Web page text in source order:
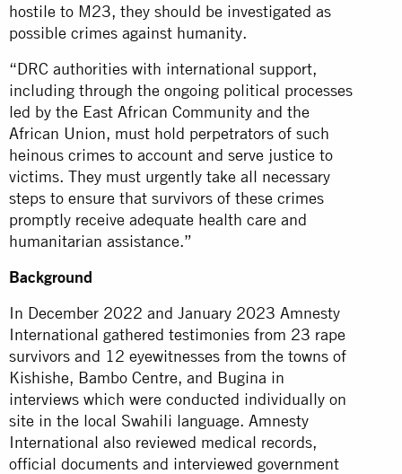
hostile to M23, they should be investigated as
possible crimes against humanity.
“DRC authorities with international support,
including through the ongoing political processes
led by the East African Community and the
African Union, must hold perpetrators of such
heinous crimes to account and serve justice to
victims. They must urgently take all necessary
steps to ensure that survivors of these crimes
promptly receive adequate health care and
humanitarian assistance.”
Background
In December 2022 and January 2023 Amnesty
International gathered testimonies from 23 rape
survivors and 12 eyewitnesses from the towns of
Kishishe, Bambo Centre, and Bugina in
interviews which were conducted individually on
site in the local Swahili language. Amnesty
International also reviewed medical records,
official documents and interviewed government